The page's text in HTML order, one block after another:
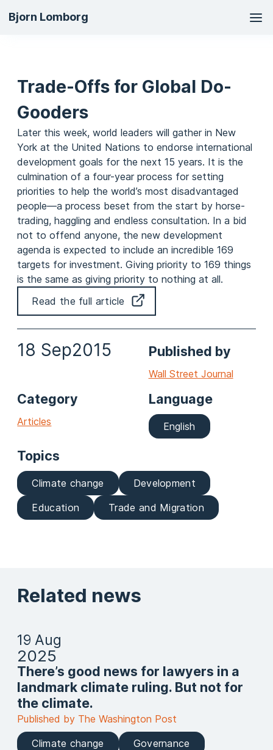
Bjorn Lomborg
Trade-Offs for Global Do-
Gooders
Later this week, world leaders will gather in New
York at the United Nations to endorse international
development goals for the next 15 years. It is the
culmination of a four-year process for setting
priorities to help the world’s most disadvantaged
people—a process beset from the start by horse-
trading, haggling and endless consultation. In a bid
not to offend anyone, the new development
agenda is expected to include an incredible 169
targets for investment. Giving priority to 169 things
is the same as giving priority to nothing at all.
Read the full article
18 Sep2015 Published by
Wall Street Journal
Category
Articles
Language
English
Topics
Climate change
Development
Education
Trade and Migration
Related news
19 Aug
2025
There’s good news for lawyers in a
landmark climate ruling. But not for
the climate.
Published by The Washington Post
Climate change
Governance